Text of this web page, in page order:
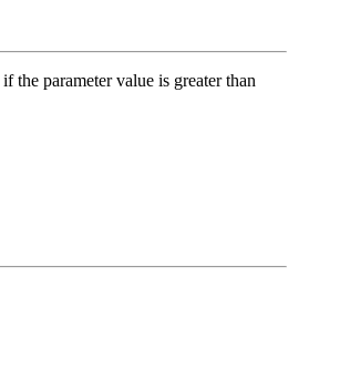
the parameter value is greater than